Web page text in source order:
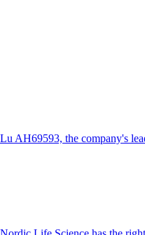
AH69593, the company's